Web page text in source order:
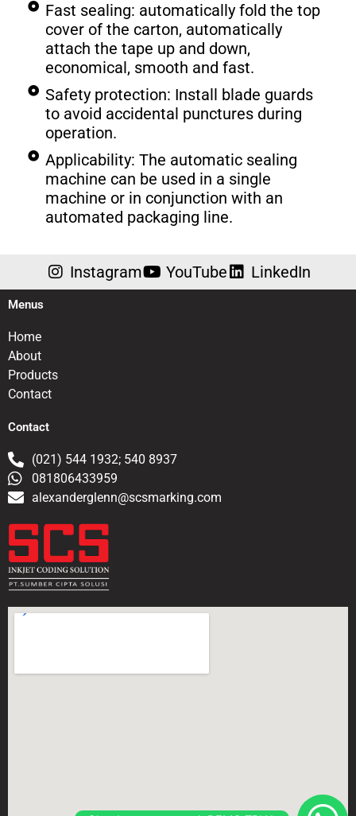
Fast sealing: automatically fold the top
cover of the carton, automatically
attach the tape up and down,
economical, smooth and fast.
Safety protection: Install blade guards
to avoid accidental punctures during
operation.
Applicability: The automatic sealing
machine can be used in a single
machine or in conjunction with an
automated packaging line.
Instagram YouTube LinkedIn
Menus
Home
About
Products
Contact
Contact
(021) 544 1932; 540 8937
081806433959
alexanderglenn@scsmarking.com